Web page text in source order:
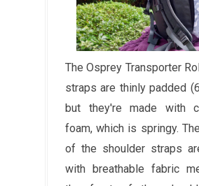
The Osprey Transporter
straps are thinly padded
but they're made with
foam, which is springy.
of the shoulder straps
with breathable fabric